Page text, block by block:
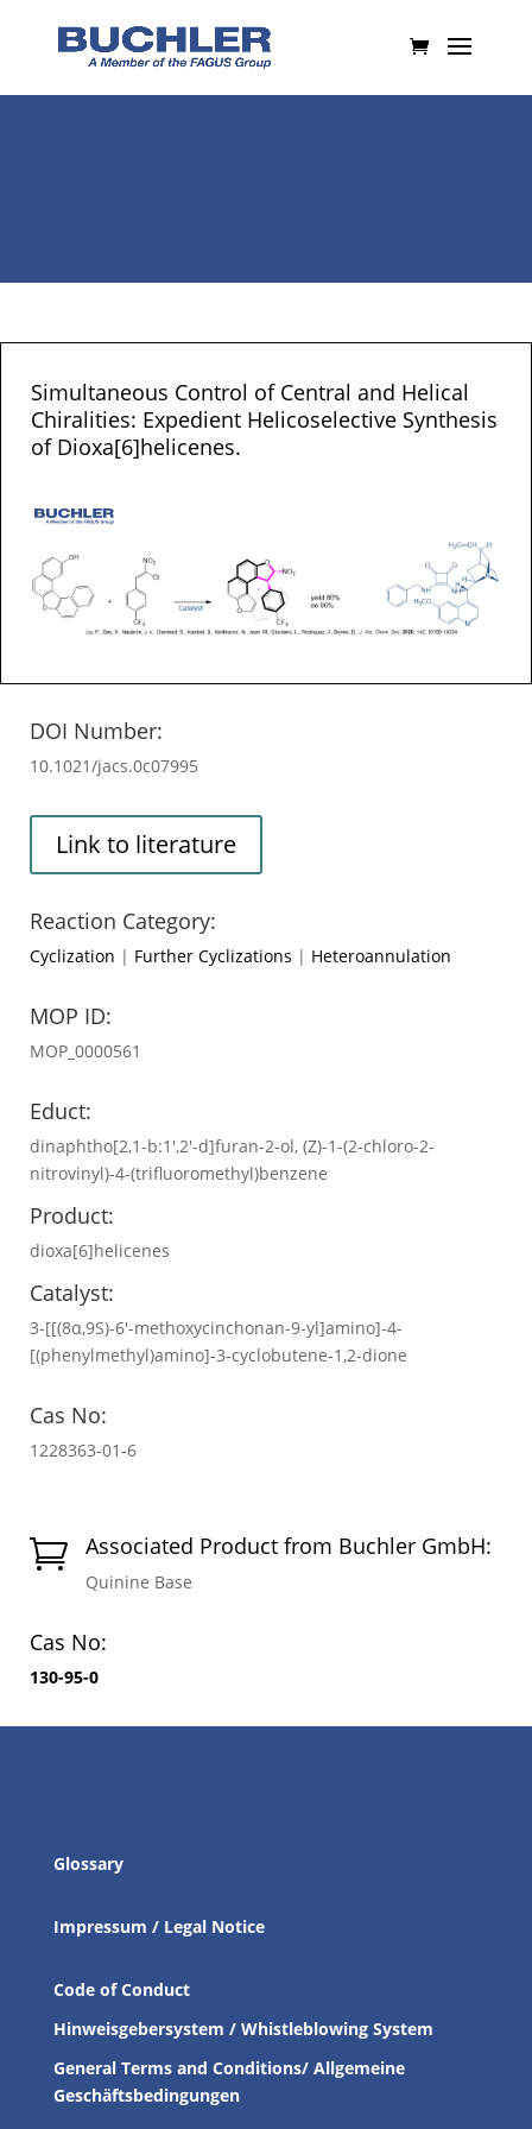
Simultaneous Control of Central and Helical
Chiralities: Expedient Helicoselective Synthesis
of Dioxa[6]helicenes.
DOI Number:
10.1021/jacs.0c07995
Link to literature
Reaction Category:
Cyclization | Further Cyclizations | Heteroannulation
MOP ID:
MOP_0000561
Educt:
dinaphtho[2,1-b:1',2'-d]furan-2-ol, (Z)-1-(2-chloro-2-
nitrovinyl)-4-(trifluoromethyl)benzene
Product:
dioxa[6]helicenes
Catalyst:
3-[[(8α,9S)-6′-methoxycinchonan-9-yl]amino]-4-
[(phenylmethyl)amino]-3-cyclobutene-1,2-dione
Cas No:
1228363-01-6
 Associated Product from Buchler GmbH:
Quinine Base
Cas No:
130-95-0
Glossary
Impressum / Legal Notice
Code of Conduct
Hinweisgebersystem / Whistleblowing System
General Terms and Conditions/ Allgemeine
Geschäftsbedingungen